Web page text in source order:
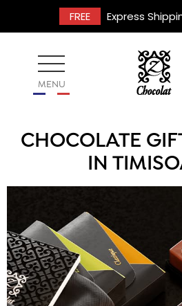
FREE Express
MENU
CHOCOLATE
IN